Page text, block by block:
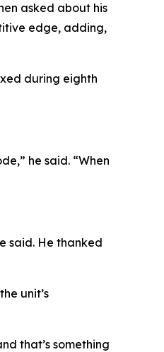
asked about his
edge, adding,
during eighth
he said. “When
said. He thanked
unit’s
that’s something